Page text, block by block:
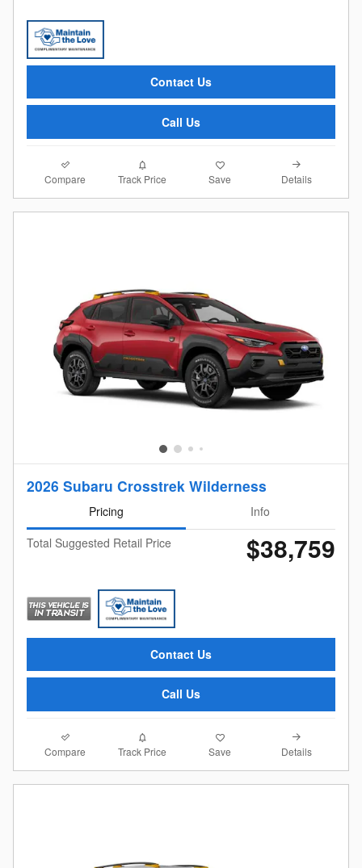
Contact Us
Call Us
Compare Track Price Save Details
2026 Subaru Crosstrek Wilderness
Pricing
Info
Total Suggested Retail Price
$38,759
Contact Us
Call Us
Compare Track Price Save Details